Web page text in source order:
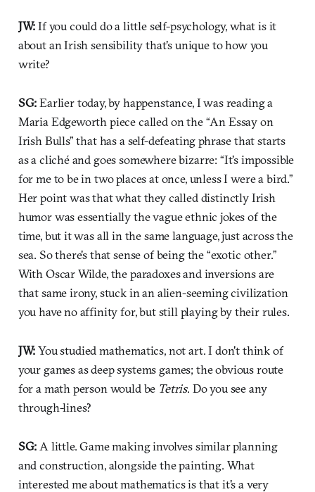
JW:If you could do a little self-psychology, what is it
about an Irish sensibility that's unique to how you
write?
SG:Earlier today, by happenstance, I was reading a
Maria Edgeworth piece called on the “An Essay on
Irish Bulls” that has a self-defeating phrase that starts
as a cliché and goes somewhere bizarre: “It's impossible
for me to be in two places at once, unless I were a bird.”
Her point was that what they called distinctly Irish
humor was essentially the vague ethnic jokes of the
time, but it was all in the same language, just across the
sea. So there's that sense of being the “exotic other.”
With Oscar Wilde, the paradoxes and inversions are
that same irony, stuck in an alien-seeming civilization
you have no affinity for, but still playing by their rules.
JW:You studied mathematics, not art. I don't think of
your games as deep systems games; the obvious route
for a math person would be Tetris. Do you see any
through-lines?
SG: A little. Game making involves similar planning
and construction, alongside the painting. What
interested me about mathematics is that it's a very